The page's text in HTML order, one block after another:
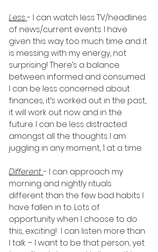
Less - I can watch less TV/headlines
of news/current events. I have
given this way too much time and it
is messing with my energy, not
surprising! There’s a balance
between informed and consumed.
I can be less concerned about
finances, it’s worked out in the past,
it will work out now and in the
future. I can be less distracted
amongst all the thoughts I am
juggling in any moment, 1 at a time.
Different - I can approach my
morning and nightly rituals
different than the few bad habits I
have fallen in to. Lots of
opportunity when I choose to do
this, exciting!  I can listen more than
I talk – I want to be that person, yet